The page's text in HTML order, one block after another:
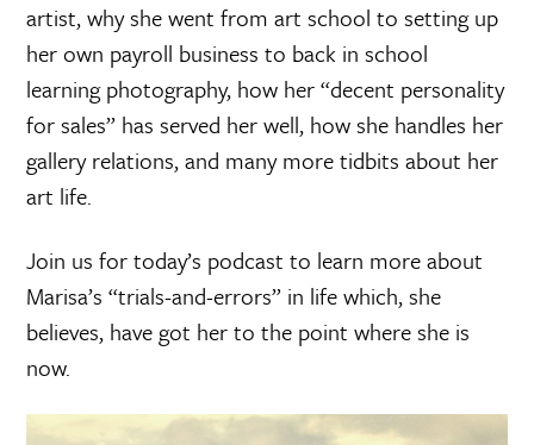
artist, why she went from art school to setting up
her own payroll business to back in school
learning photography, how her “decent personality
for sales” has served her well, how she handles her
gallery relations, and many more tidbits about her
art life.
Join us for today’s podcast to learn more about
Marisa’s “trials-and-errors” in life which, she
believes, have got her to the point where she is
now.